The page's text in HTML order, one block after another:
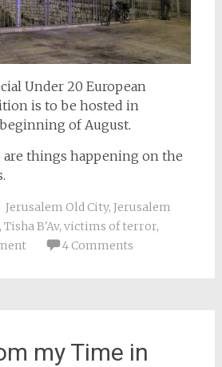
Under 20 European
is to be hosted in
of August.
are things happening on the
Jerusalem Old City, Jerusalem
Tisha B'Av, victims of terror,
4 Comments
my Time in